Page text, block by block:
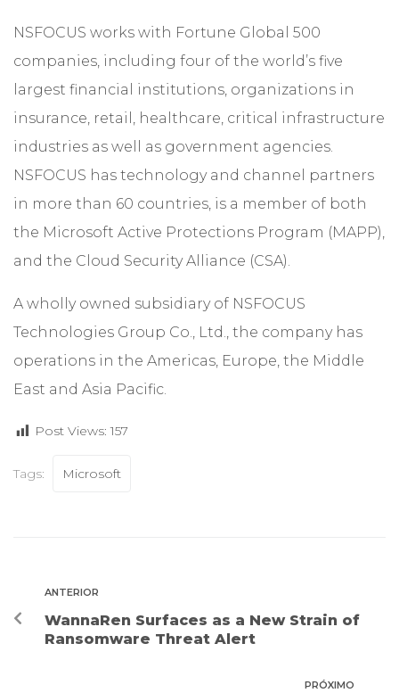
NSFOCUS works with Fortune Global 500
companies, including four of the world’s five
largest financial institutions, organizations in
insurance, retail, healthcare, critical infrastructure
industries as well as government agencies.
NSFOCUS has technology and channel partners
in more than 60 countries, is a member of both
the Microsoft Active Protections Program (MAPP),
and the Cloud Security Alliance (CSA).
A wholly owned subsidiary of NSFOCUS
Technologies Group Co., Ltd., the company has
operations in the Americas, Europe, the Middle
East and Asia Pacific.
Post Views: 157
Tags: Microsoft
ANTERIOR
WannaRen Surfaces as a New Strain of
Ransomware Threat Alert
PRÓXIMO